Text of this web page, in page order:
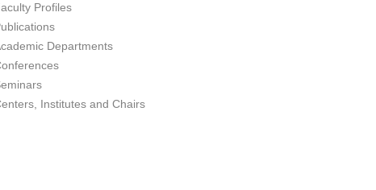
Profiles
Departments
Institutes and Chairs